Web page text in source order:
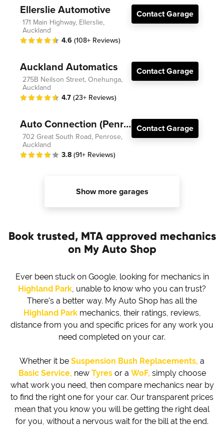
Ellerslie Automotive
171 Main Highway, Ellerslie,
Auckland
4.6 (108+ Reviews)
Contact Garage
Auckland Automatics
275B Neilson Street, Onehunga,
Auckland
4.7 (23+ Reviews)
Contact Garage
Auto Connection (Penrose)
702 Great South Road, Penrose,
Auckland
3.8 (91+ Reviews)
Contact Garage
Show more garages
Book trusted, MTA approved mechanics
on My Auto Shop
Ever been stuck on Google, looking for mechanics in
Highland Park, unable to know who you can trust?
There's a better way. My Auto Shop has all the
Highland Parkmechanics, their ratings, reviews,
distance from you and specific prices for any work you
need completed on your car.
Whether it be Suspension Bush Replacements, a
Basic Service, new Tyresor a WoF, simply choose
what work you need, then compare mechanics near by
to find the right one for your car. Our transparent prices
mean that you know you will be getting the right deal
for you, without a nervous wait for the bill at the end.